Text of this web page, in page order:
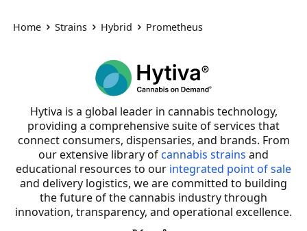
Home Strains Hybrid Prometheus
Hytiva is a global leader in cannabis technology,
providing a comprehensive suite of services that
connect consumers, dispensaries, and brands. From
our extensive library ofcannabis strains and
educational resources to our integrated point of sale
and delivery logistics, we are committed to building
the future of the cannabis industry through
innovation, transparency, and operational excellence.